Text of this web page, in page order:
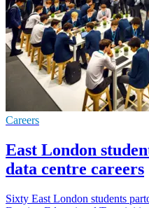
Careers
East London
data centre careers
Sixty East London students